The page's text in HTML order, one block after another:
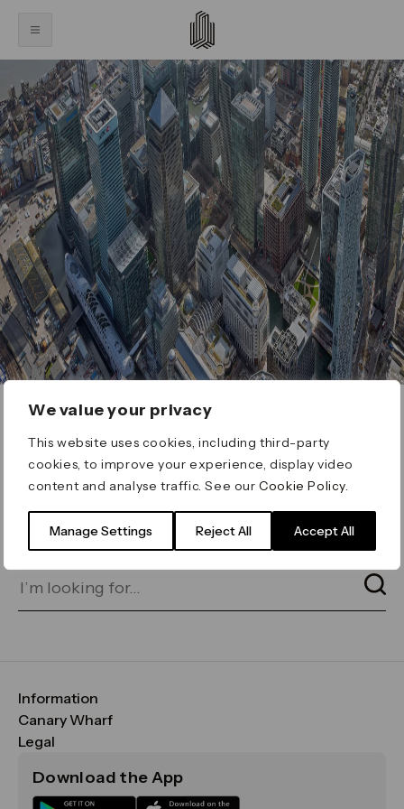
We value your privacy
This website uses cookies, including third-party
cookies, to improve your experience, display video
content and analyse traffic. See ourCookie Policy
Manage Settings Reject All Accept All
ERROR 404
Page not found
for on our search bar below:
Information
FAQs
Maps & Getting Here
Sustainability
Canary Wharf
CWG
Media
Legal
Terms & Conditions
Download the App